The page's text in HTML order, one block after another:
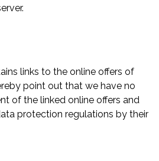
links to the online offers of
point out that we have no
of the linked online offers and
protection regulations by their